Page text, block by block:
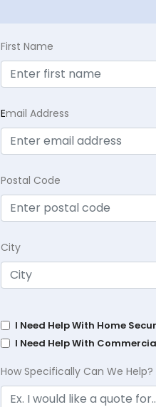
First Name
Email Address
Postal Code
City
I Need Help With Home
I Need Help With
How Specifically Can We Help?